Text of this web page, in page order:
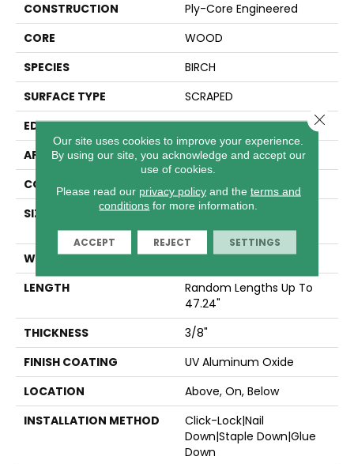
CONSTRUCTION
Ply-Core Engineered
CORE
WOOD
SPECIES
BIRCH
SURFACE TYPE
SCRAPED
EDGE
MICRO BEVEL
APPLICATION
Residential
CORE
WOOD
SIZE
Random Lengths Up To
47.24"
WIDTH
5"
LENGTH
Random Lengths Up To
47.24"
THICKNESS
3/8"
FINISH COATING
UV Aluminum Oxide
LOCATION
Above, On, Below
INSTALLATION METHOD
Click-Lock|Nail
Down|Staple Down|Glue
Down
Our site uses cookies to improve your experience.
By using our site, you acknowledge and accept our
use of cookies.
Please read our privacy policyand the terms and
conditions for more information.
ACCEPT REJECT SETTINGS
Close